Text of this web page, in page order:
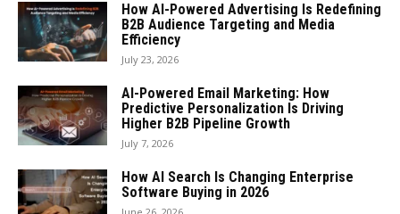
How AI-Powered Advertising Is Redefining
B2B Audience Targeting and Media
Efficiency
July 23, 2026
AI-Powered Email Marketing: How
Predictive Personalization Is Driving
Higher B2B Pipeline Growth
July 7, 2026
How AI Search Is Changing Enterprise
Software Buying in 2026